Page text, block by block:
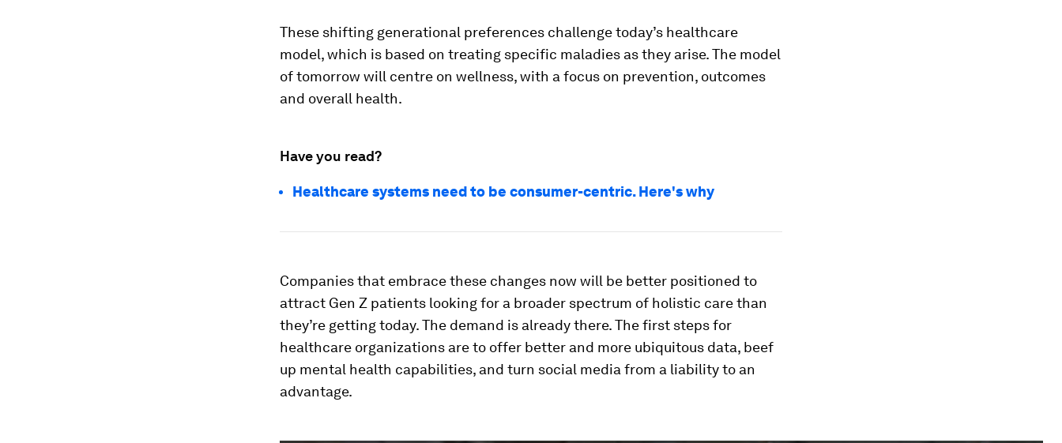
These shifting generational preferences challenge today’s healthcare
model, which is based on treating specific maladies as they arise. The model
of tomorrow will centre on wellness, with a focus on prevention, outcomes
and overall health.
Have you read?
Healthcare systems need to be consumer-centric. Here's why
Companies that embrace these changes now will be better positioned to
attract Gen Z patients looking for a broader spectrum of holistic care than
they’re getting today. The demand is already there. The first steps for
healthcare organizations are to offer better and more ubiquitous data, beef
up mental health capabilities, and turn social media from a liability to an
advantage.